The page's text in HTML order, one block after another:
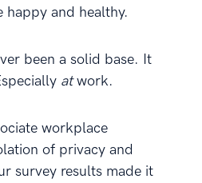
happy and healthy.
been a solid base. It
atwork.
workplace
of privacy and
survey results made it